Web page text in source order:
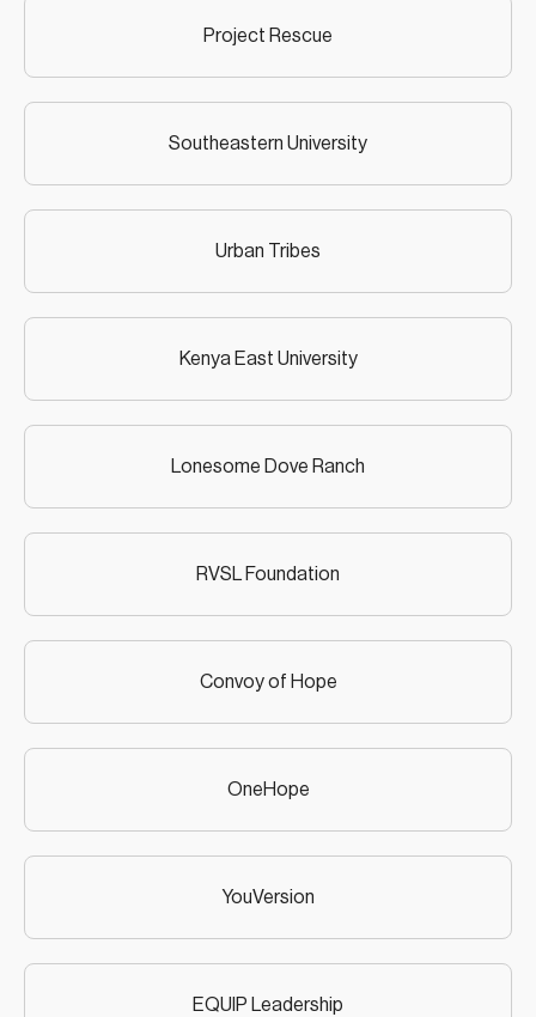
Project Rescue
Southeastern University
Urban Tribes
Kenya East University
Lonesome Dove Ranch
RVSL Foundation
Convoy of Hope
OneHope
YouVersion
EQUIP Leadership